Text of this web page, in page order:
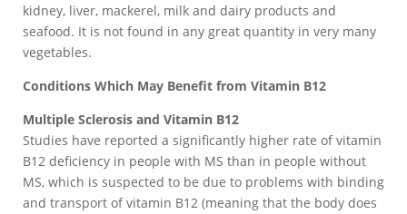
kidney, liver, mackerel, milk and dairy products and
seafood. It is not found in any great quantity in very many
vegetables.
Conditions Which May Benefit from Vitamin B12
Multiple Sclerosis and Vitamin B12
Studies have reported a significantly higher rate of vitamin
B12 deficiency in people with MS than in people without
MS, which is suspected to be due to problems with binding
and transport of vitamin B12 (meaning that the body does